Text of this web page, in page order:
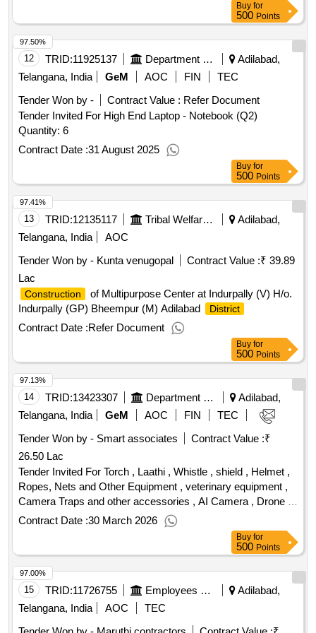
Buy for
500 Points
12 TRID:11925137 Department Of Technical Education
Adilabad,
Telangana, India
GeM AOC FIN
TEC
Tender Won by -
Contract Value : Refer Document
Tender Invited For High End Laptop - Notebook (Q2)
Quantity: 6
Contract Date :31 August 2025
97.50%
Buy for
500 Points
13 TRID:12135117 Tribal Welfare Engineering Department
Adilabad,
Telangana, India
AOC
Tender Won by - Kunta venugopal
Contract Value :₹ 39.89
Lac
Construction
of Multipurpose Center at Indurpally (V) H/o.
Indurpally (GP) Bheempur (M) Adilabad
District
Contract Date :Refer Document
97.41%
Buy for
500 Points
14 TRID:13423307 Department Of Forests
Adilabad,
Telangana, India
GeM AOC FIN
TEC
Tender Won by - Smart associates
Contract Value :₹
26.50 Lac
Tender Invited For Torch , Laathi , Whistle , shield , Helmet ,
Ropes, Nets and Other Equipment , veterinary equipment ,
Camera Traps and other accessories , AI Camera , Drone ,
Contract Date :30 March 2026
97.13%
Buy for
500 Points
15 TRID:11726755 Employees State Insurance Corporation
Adilabad,
Telangana, India
AOC
TEC
97.00%